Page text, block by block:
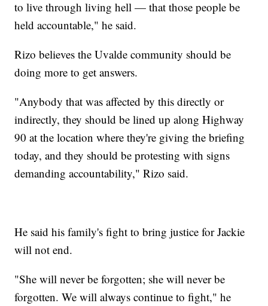
to live through living hell — that those people be
held accountable," he said.
Rizo believes the Uvalde community should be
doing more to get answers.
"Anybody that was affected by this directly or
indirectly, they should be lined up along Highway
90 at the location where they're giving the briefing
today, and they should be protesting with signs
demanding accountability," Rizo said.
He said his family's fight to bring justice for Jackie
will not end.
"She will never be forgotten; she will never be
forgotten. We will always continue to fight," he